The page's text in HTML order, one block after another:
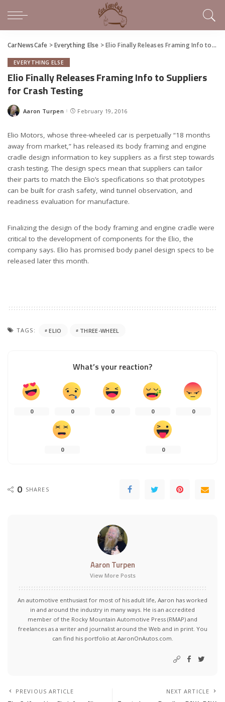
CarNewsCafe >Everything Else >Elio Finally Releases Framing Info to Suppliers for Crash Testing
EVERYTHING ELSE
Elio Finally Releases Framing Info to Suppliers
for Crash Testing
Posted
Aaron Turpen February 19, 2016
Elio Motors, whose three-wheeled car is perpetually “18 months
away from market,” has released its body framing and engine
cradle design information to key suppliers as a first step towards
crash testing. The design specs mean that suppliers can tailor
their parts to match the Elio’s specifications so that prototypes
can be built for crash safety, wind tunnel observation, and
readiness evaluation for manufacture.
Finalizing the design of the body framing and engine cradle were
critical to the development of components for the Elio, the
company says. Elio has promised body panel design specs to be
released later this month.
TAGS: ELIO THREE-WHEEL
What’s your reaction?
0 0 0 0 0
0 0
0 SHARES
Aaron Turpen
View More Posts
An automotive enthusiast for most of his adult life, Aaron has worked
in and around the industry in many ways. He is an accredited
member of the Rocky Mountain Automotive Press (RMAP) and
freelances as a writer and journalist around the Web and in print. You
can find his portfolio at AaronOnAutos.com.
PREVIOUS ARTICLE NEXT ARTICLE